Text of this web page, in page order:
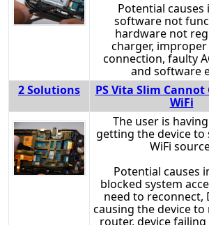
Potential causes
software not
hardware not
charger,
connection, faulty
and software
2 Solutions
PS Vita Slim
WiFi
The user is
getting the device to
WiFi
Potential causes
blocked system
need to reconnect,
causing the device
router, device